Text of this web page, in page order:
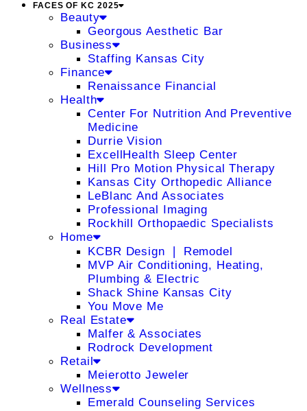
FACES OF KC 2025
Beauty
Georgous Aesthetic Bar
Business
Staffing Kansas City
Finance
Renaissance Financial
Health
Center For Nutrition And Preventive
Medicine
Durrie Vision
ExcellHealth Sleep Center
Hill Pro Motion Physical Therapy
Kansas City Orthopedic Alliance
LeBlanc And Associates
Professional Imaging
Rockhill Orthopaedic Specialists
Home
KCBR Design ❘ Remodel
MVP Air Conditioning, Heating,
Plumbing & Electric
Shack Shine Kansas City
You Move Me
Real Estate
Malfer & Associates
Rodrock Development
Retail
Meierotto Jeweler
Wellness
Emerald Counseling Services